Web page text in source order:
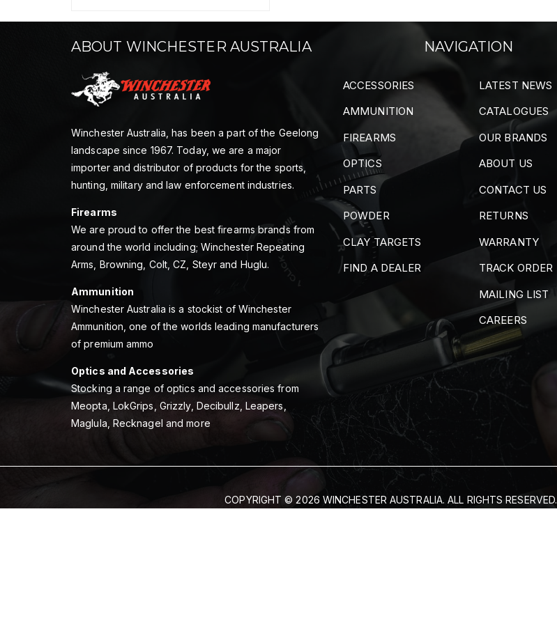
ABOUT WINCHESTER AUSTRALIA
Winchester Australia, has been a part of the Geelong
landscape since 1967. Today, we are a major
importer and distributor of products for the sports,
hunting, military and law enforcement industries.
Firearms
We are proud to offer the best firearms brands from
around the world including; Winchester Repeating
Arms, Browning, Colt, CZ, Steyr and Huglu.
Ammunition
Winchester Australia is a stockist of Winchester
Ammunition, one of the worlds leading manufacturers
of premium ammo
Optics and Accessories
Stocking a range of optics and accessories from
Meopta, LokGrips, Grizzly, Decibullz, Leapers,
Maglula, Recknagel and more
NAVIGATION
ACCESSORIES
AMMUNITION
FIREARMS
OPTICS
PARTS
POWDER
CLAY TARGETS
FIND A DEALER
LATEST NEWS
CATALOGUES
OUR BRANDS
ABOUT US
CONTACT US
RETURNS
WARRANTY
TRACK ORDER
MAILING LIST
CAREERS
COPYRIGHT © 2026 WINCHESTER AUSTRALIA. ALL RIGHTS RESERVED.